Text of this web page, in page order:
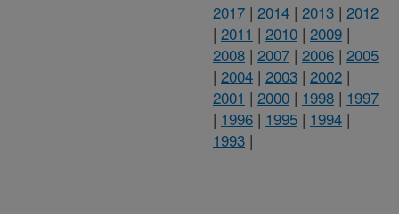
2017 | 2014 | 2013 | 2012
| 2011 | 2010 | 2009 |
2008 | 2007 | 2006 | 2005
| 2004 | 2003 | 2002 |
2001 | 2000 | 1998 | 1997
| 1996 | 1995 | 1994 |
1993 |